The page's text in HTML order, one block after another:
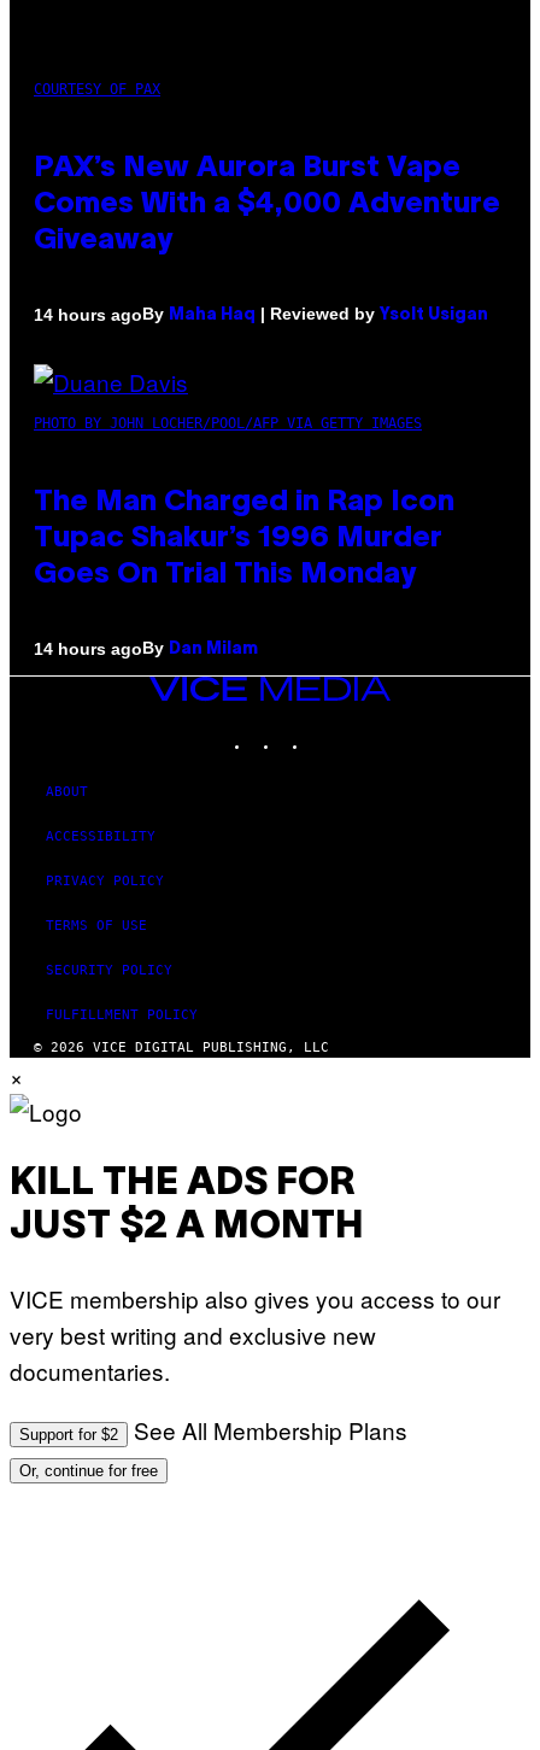
COURTESY OF PAX
PAX’s New Aurora Burst Vape
Comes With a $4,000 Adventure
Giveaway
14 hours agoBy Maha Haq | Reviewed by Ysolt Usigan
PHOTO BY JOHN LOCHER/POOL/AFP VIA GETTY IMAGES
The Man Charged in Rap Icon
Tupac Shakur’s 1996 Murder
Goes On Trial This Monday
14 hours agoBy Dan Milam
VICE
ABOUT
ACCESSIBILITY
PRIVACY POLICY
TERMS OF USE
SECURITY POLICY
FULFILLMENT POLICY
© 2026 VICE DIGITAL PUBLISHING, LLC
×
KILL THE ADS FOR
JUST $2 A MONTH
VICE membership also gives you access to our
very best writing and exclusive new
documentaries.
Support for $2 See All Membership Plans
Or, continue for free